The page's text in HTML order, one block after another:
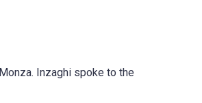
Inzaghi spoke to the